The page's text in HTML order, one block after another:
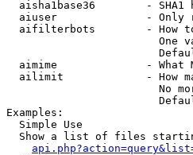
aisha1base36        - SHA1
aiuser              - Only
aifilterbots        - How
One
aimime              - What
ailimit             - How
No
Examples:
  Simple Use
Show a list of files